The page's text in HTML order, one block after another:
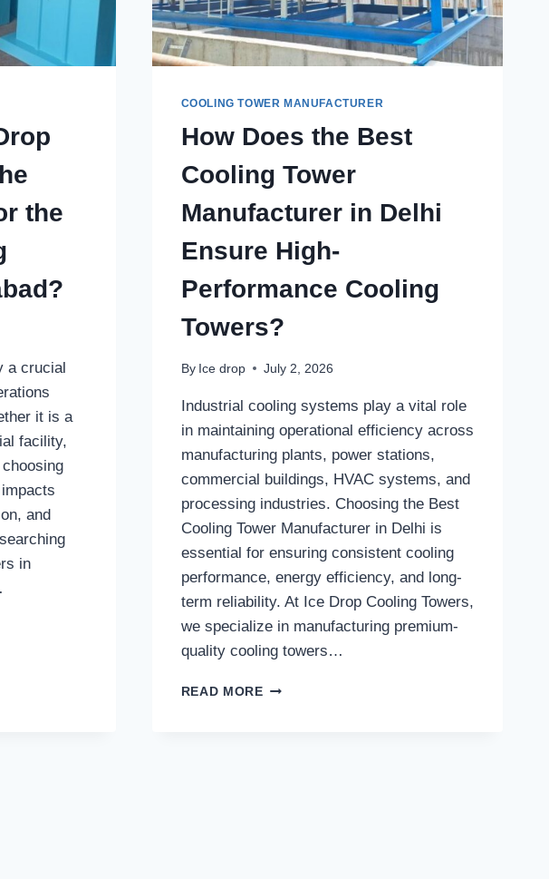
the
a crucial
it is a
facility,
and
in
COOLING TOWER MANUFACTURER
How Does the Best
Cooling Tower
Manufacturer in Delhi
Ensure High-
Performance Cooling
Towers?
By Ice drop July 2, 2026
Industrial cooling systems play a vital role
in maintaining operational efficiency across
manufacturing plants, power stations,
commercial buildings, HVAC systems, and
processing industries. Choosing the Best
Cooling Tower Manufacturer in Delhi is
essential for ensuring consistent cooling
performance, energy efficiency, and long-
term reliability. At Ice Drop Cooling Towers,
we specialize in manufacturing premium-
quality cooling towers…
READ MOREHOW